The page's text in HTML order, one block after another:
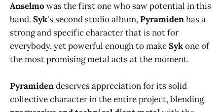
Anselmo was the first one who saw potential in this
band. Syk's second studio album,Pyramidenhas a
strong and specific character that is not for
everybody, yet powerful enough to makeSykone of
the most promising metal acts at the moment.
Pyramidendeserves appreciation for its solid
collective character in the entire project, blending